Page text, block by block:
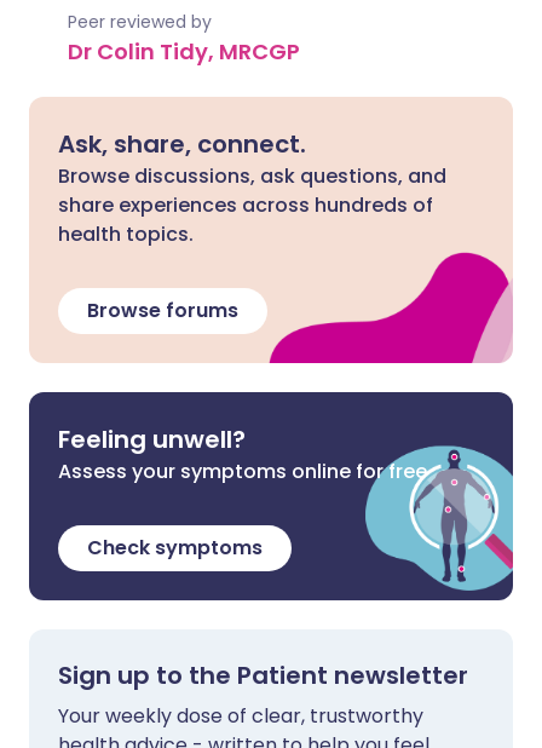
Peer reviewed by
Dr Colin Tidy, MRCGP
Ask, share, connect.
Browse discussions, ask questions, and
share experiences across hundreds of
health topics.
Browse forums
Feeling unwell?
Assess your symptoms online for free
Check symptoms
Sign up to the Patient newsletter
Your weekly dose of clear, trustworthy